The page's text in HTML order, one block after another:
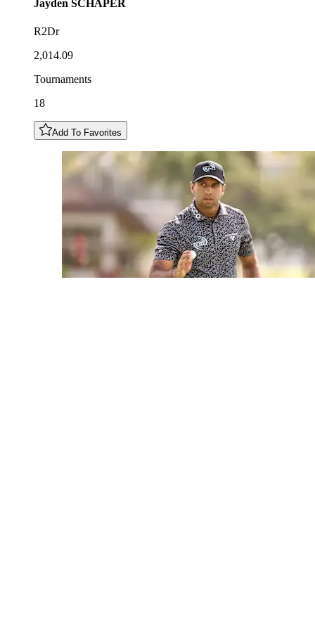
Jayden SCHAPER
R2Dr
2,014.09
Tournaments
18
Add To Favorites